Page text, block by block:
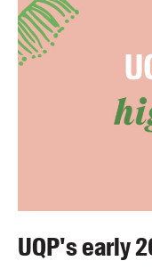
UQP's early